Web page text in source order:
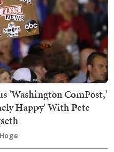
'Washington ComPost,'
Happy' With Pete